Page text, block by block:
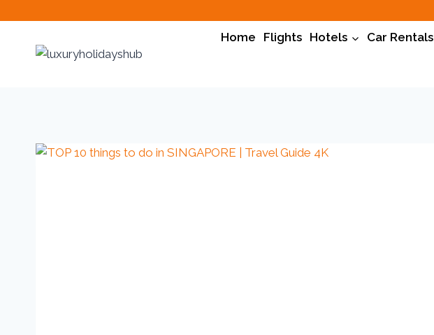
Home Flights Hotels Car Rentals